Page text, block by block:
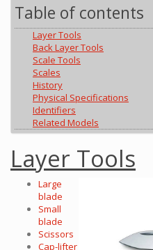
Table of contents
Layer Tools
Back Layer Tools
Scale Tools
Scales
History
Physical Specifications
Identifiers
Related Models
Layer Tools
Large
blade
Small
blade
Scissors
Cap-lifter